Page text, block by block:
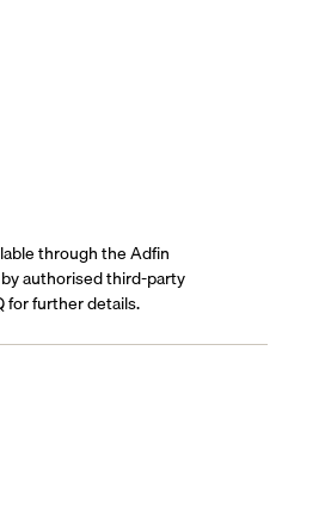
through the Adfin
authorised third-party
for further details.